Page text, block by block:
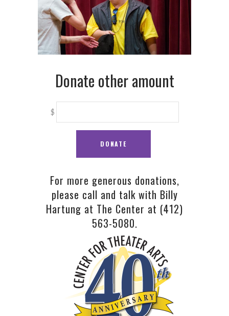
Donate other amount
$
For more generous donations,
please call and talk with Billy
Hartung at The Center at (412)
563-5080.